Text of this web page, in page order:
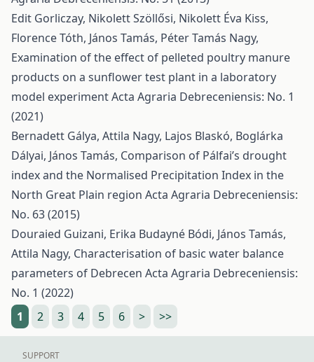
Edit Gorliczay, Nikolett Szöllősi, Nikolett Éva Kiss,
Florence Tóth, János Tamás, Péter Tamás Nagy,
Examination of the effect of pelleted poultry manure
products on a sunflower test plant in a laboratory
model experimentActa Agraria Debreceniensis: No. 1
(2021)
Bernadett Gálya, Attila Nagy, Lajos Blaskó, Boglárka
Dályai, János Tamás, Comparison of Pálfai’s drought
index and the Normalised Precipitation Index in the
North Great Plain region Acta Agraria Debreceniensis:
No. 63 (2015)
Douraied Guizani, Erika Budayné Bódi, János Tamás,
Attila Nagy, Characterisation of basic water balance
parameters of Debrecen Acta Agraria Debreceniensis:
No. 1 (2022)
1
2 3 4 5 6 > >>
SUPPORT